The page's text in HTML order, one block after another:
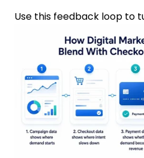
Use this feedback loop to